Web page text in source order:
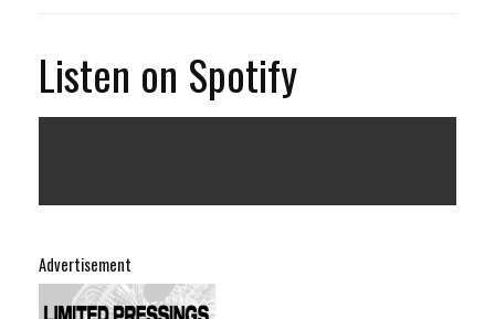
Advertisement
Listen on Spotify